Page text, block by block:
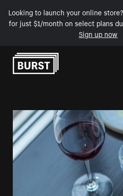
Looking to launch your online
for just $1/month on select plans
Sign up now
Skip to Content